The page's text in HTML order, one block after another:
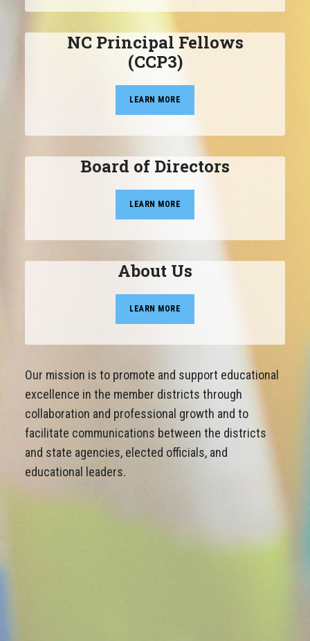
NC Principal Fellows
(CCP3)
LEARN MORE
Board of Directors
LEARN MORE
About Us
LEARN MORE
Our mission is to promote and support educational
excellence in the member districts through
collaboration and professional growth and to
facilitate communications between the districts
and state agencies, elected officials, and
educational leaders.